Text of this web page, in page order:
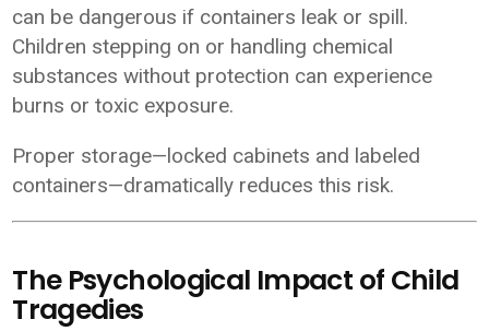
can be dangerous if containers leak or spill.
Children stepping on or handling chemical
substances without protection can experience
burns or toxic exposure.
Proper storage—locked cabinets and labeled
containers—dramatically reduces this risk.
The Psychological Impact of Child
Tragedies